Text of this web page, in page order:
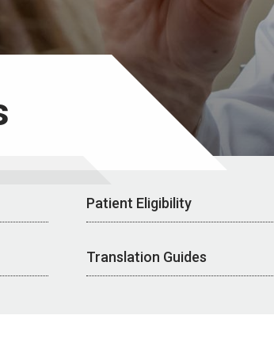
Patient Eligibility
Translation Guides